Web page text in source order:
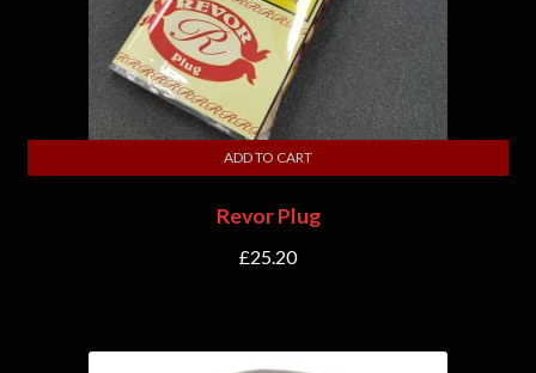
Revor Plug
£25.20
ADD TO CART